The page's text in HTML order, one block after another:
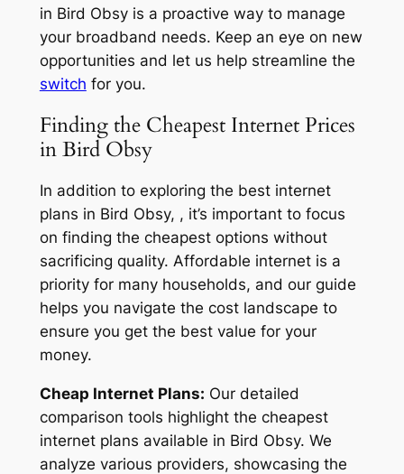
in Bird Obsy is a proactive way to manage
your broadband needs. Keep an eye on new
opportunities and let us help streamline the
switch for you.
Finding the Cheapest Internet Prices
in Bird Obsy
In addition to exploring the best internet
plans in Bird Obsy, , it’s important to focus
on finding the cheapest options without
sacrificing quality. Affordable internet is a
priority for many households, and our guide
helps you navigate the cost landscape to
ensure you get the best value for your
money.
Cheap Internet Plans: Our detailed
comparison tools highlight the cheapest
internet plans available in Bird Obsy. We
analyze various providers, showcasing the